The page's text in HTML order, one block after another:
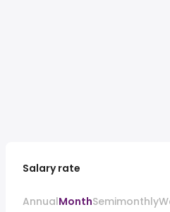
Salary rate
AnnualMonthSemimonthly